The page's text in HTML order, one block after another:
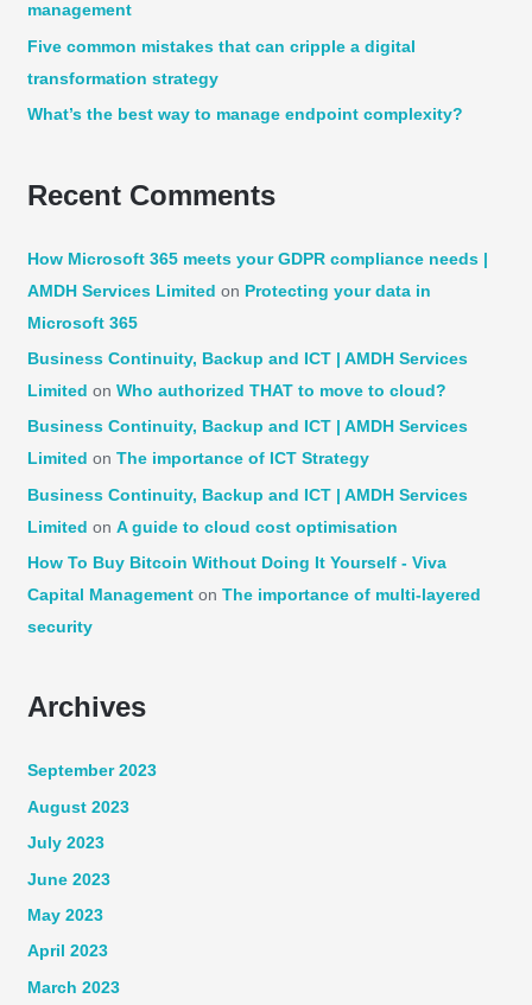
r
:
management
Five common mistakes that can cripple a digital
transformation strategy
What’s the best way to manage endpoint complexity?
Recent Comments
How Microsoft 365 meets your GDPR compliance needs |
AMDH Services Limited on Protecting your data in
Microsoft 365
Business Continuity, Backup and ICT | AMDH Services
Limited on Who authorized THAT to move to cloud?
Business Continuity, Backup and ICT | AMDH Services
Limited on The importance of ICT Strategy
Business Continuity, Backup and ICT | AMDH Services
Limited on A guide to cloud cost optimisation
How To Buy Bitcoin Without Doing It Yourself - Viva
Capital Managementon The importance of multi-layered
security
Archives
September 2023
August 2023
July 2023
June 2023
May 2023
April 2023
March 2023